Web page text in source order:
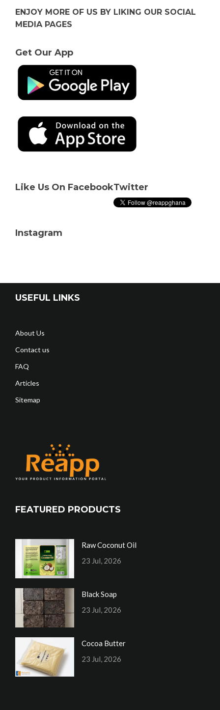
ENJOY MORE OF US BY LIKING OUR SOCIAL
MEDIA PAGES
Get Our App
Like Us On FacebookTwitter
Instagram
USEFUL LINKS
About Us
Contact us
FAQ
Articles
Sitemap
FEATURED PRODUCTS
Raw Coconut Oil
23 Jul, 2026
Black Soap
23 Jul, 2026
Cocoa Butter
23 Jul, 2026